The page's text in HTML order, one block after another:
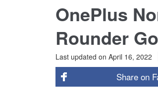
OnePlus
Rounder
Last updated on April 16, 2022
Share on